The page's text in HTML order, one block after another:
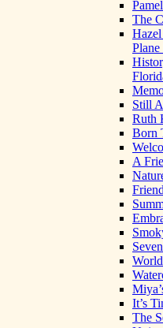
The
Still
Ruth
Born
A
It’s
The